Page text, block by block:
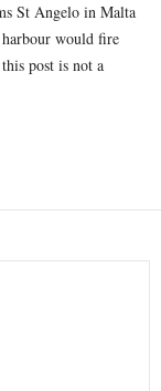
St Angelo in Malta
would fire
post is not a